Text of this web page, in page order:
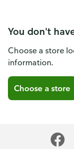
You don't
Choose a store
information.
Choose a store